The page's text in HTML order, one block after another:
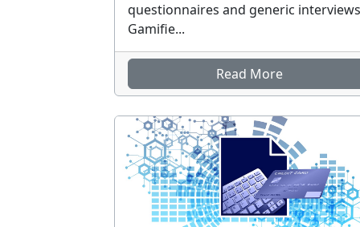
questionnaires and generic
Gamifie...
Read More